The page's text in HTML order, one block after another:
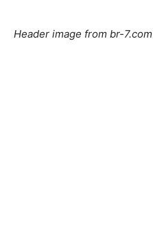
Header image from br-7.com